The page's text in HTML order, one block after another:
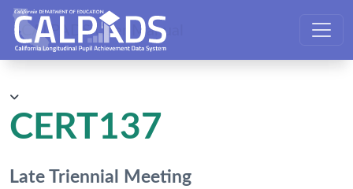
CALPADS User Manual
CERT137
Late Triennial Meeting